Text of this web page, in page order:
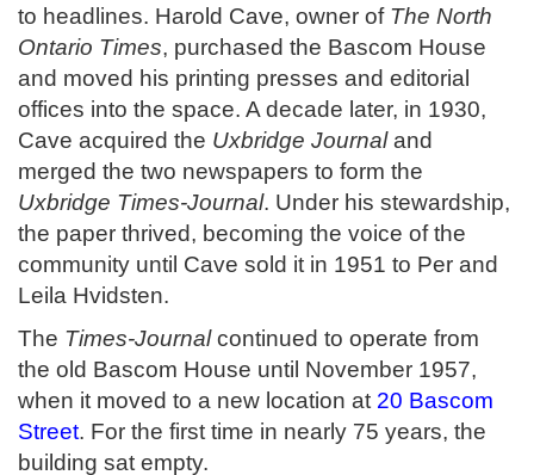
to headlines. Harold Cave, owner of The North
Ontario Times, purchased the Bascom House
and moved his printing presses and editorial
offices into the space. A decade later, in 1930,
Cave acquired the Uxbridge Journaland
merged the two newspapers to form the
Uxbridge Times-Journal. Under his stewardship,
the paper thrived, becoming the voice of the
community until Cave sold it in 1951 to Per and
Leila Hvidsten.
The Times-Journalcontinued to operate from
the old Bascom House until November 1957,
when it moved to a new location at 20 Bascom
Street. For the first time in nearly 75 years, the
building sat empty.